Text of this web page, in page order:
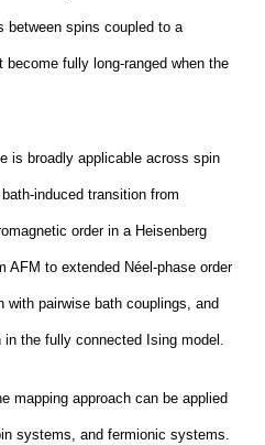
between spins coupled to a
fully long-ranged when the
is broadly applicable across spin
induced transition from
order in a Heisenberg
AFM to extended Néel-phase order
with pairwise bath couplings, and
the fully connected Ising model.
mapping approach can be applied
systems, and fermionic systems.